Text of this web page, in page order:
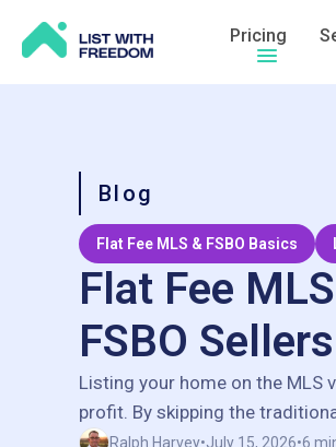
Pricing
Blog
Flat Fee MLS & FSBO Basics
Flat Fee
FSBO Sellers
Listing your home on the MLS
profit. By skipping the
save thousands of dollars,
Ralph Harvey•July 15, 2026•6